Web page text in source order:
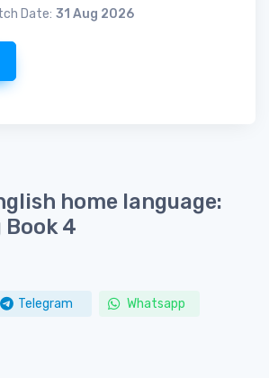
Date: 31 Aug 2026
home language:
Book 4
Telegram Whatsapp